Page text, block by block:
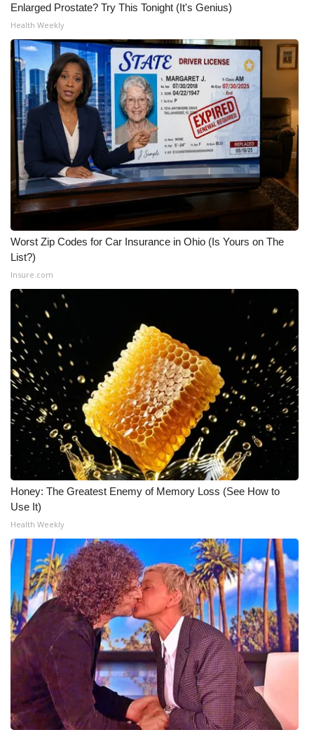
Enlarged Prostate? Try This Tonight (It's Genius)
Health Weekly
Worst Zip Codes for Car Insurance in Ohio (Is Yours on The
List?)
Insure.com
Honey: The Greatest Enemy of Memory Loss (See How to
Use It)
Health Weekly